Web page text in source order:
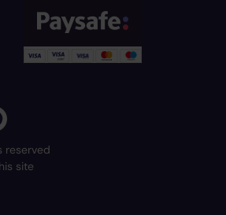
reserved
site